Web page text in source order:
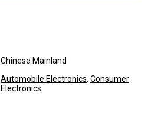
Chinese Mainland
Automobile Electronics, Consumer
Electronics